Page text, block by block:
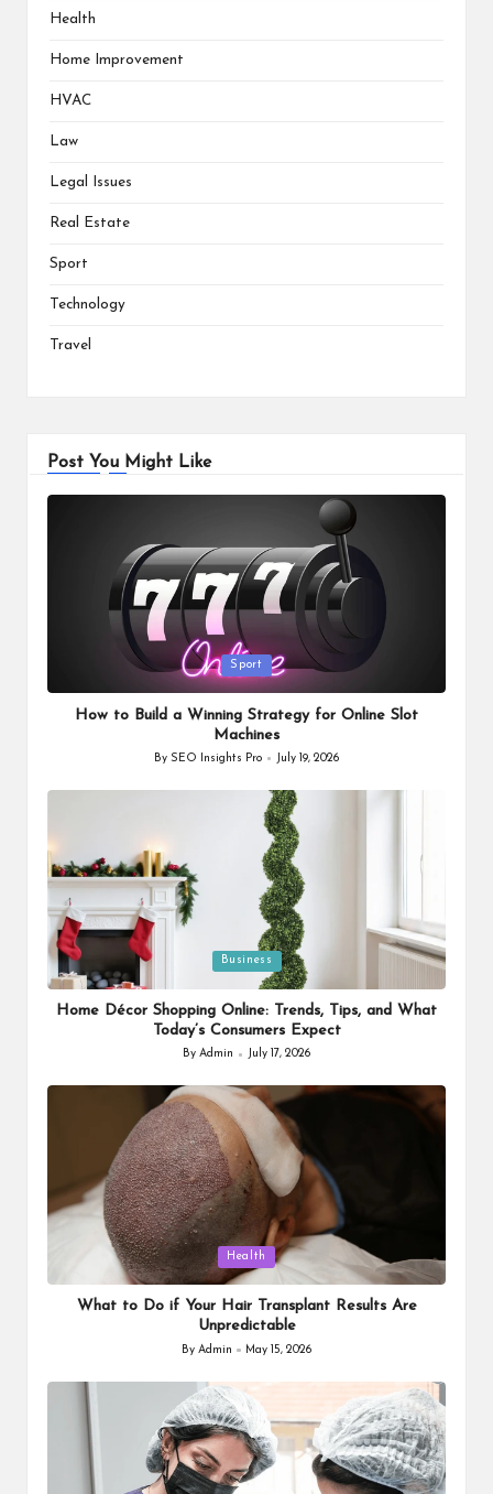
Health
Home Improvement
HVAC
Law
Legal Issues
Real Estate
Sport
Technology
Travel
Post You Might Like
Sport
How to Build a Winning Strategy for Online Slot
Machines
Posted
By SEO Insights Pro July 19, 2026
Posted
in
Business
Home Décor Shopping Online: Trends, Tips, and What
Today’s Consumers Expect
Posted
ByAdmin July 17, 2026
Health
What to Do if Your Hair Transplant Results Are
Unpredictable
Posted
By Admin May 15, 2026